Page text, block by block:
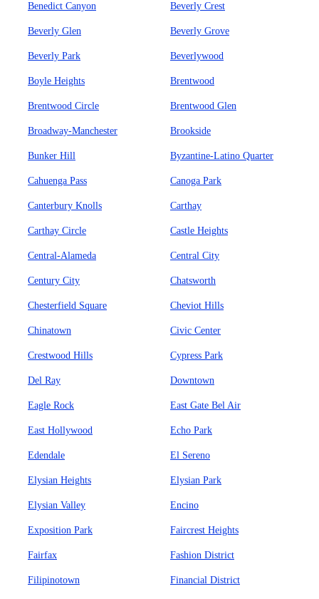
Benedict Canyon Beverly Crest
Beverly Glen Beverly Grove
Beverly Park Beverlywood
Boyle Heights Brentwood
Brentwood Circle Brentwood Glen
Broadway-Manchester Brookside
Bunker Hill Byzantine-Latino Quarter
Cahuenga Pass Canoga Park
Canterbury Knolls Carthay
Carthay Circle Castle Heights
Central-Alameda Central City
Century City Chatsworth
Chesterfield Square Cheviot Hills
Chinatown Civic Center
Crestwood Hills Cypress Park
Del Ray Downtown
Eagle Rock East Gate Bel Air
East Hollywood Echo Park
Edendale El Sereno
Elysian Heights Elysian Park
Elysian Valley Encino
Exposition Park Faircrest Heights
Fairfax Fashion District
Filipinotown Financial District